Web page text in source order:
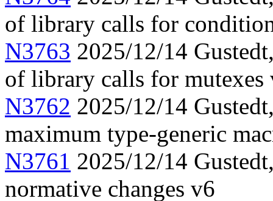
of library calls for
N3763 2025/12/14
of library calls for mutexes
N3762 2025/12/14
maximum type-generic
N3761 2025/12/14
normative changes v6